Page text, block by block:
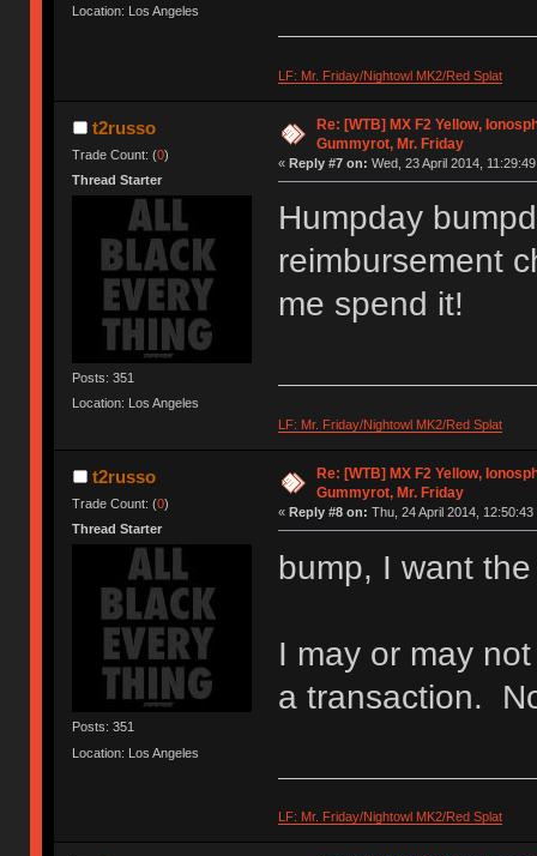
Location: Los Angeles
LF: Mr. Friday/Nightowl MK2/Red Splat
t2russo
Trade Count: (0)
Thread Starter
Posts: 351
Location: Los Angeles
Re: [WTB] MX F2 Yellow,
Gummyrot, Mr. Friday
« Reply #7 on: Wed, 23 April 2014,
Humpday
reimbursement
me spend it!
LF: Mr. Friday/Nightowl MK2/Red Splat
t2russo
Trade Count: (0)
Thread Starter
Posts: 351
Location: Los Angeles
Re: [WTB] MX F2 Yellow,
Gummyrot, Mr. Friday
« Reply #8 on: Thu, 24 April 2014, 12:50:43
bump, I want
I may or may
a transaction.
LF: Mr. Friday/Nightowl MK2/Red Splat